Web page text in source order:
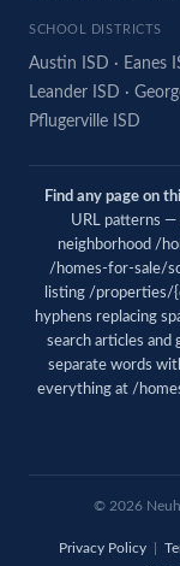
SCHOOL DISTRICTS
Austin ISD · Eanes
Leander ISD ·
Pflugerville ISD
Find any page on
URL patterns
neighborhood /
/homes-for-sale/
listing /properties/
hyphens replacing
search articles and
separate words
everything at /
© 2026
Privacy Policy|